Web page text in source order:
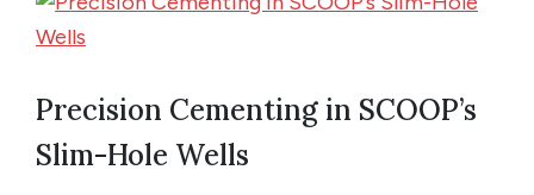
Precision Cementing in SCOOP’s
Slim-Hole Wells